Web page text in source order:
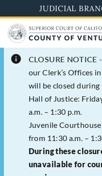
to
main
content
JUDICIAL
CLOSURE NOTICE -
our Clerk’s Offices
will be closed
Hall of Justice:
a.m. – 1:30 p.m.
Juvenile
from 11:30 a.m. –
During these
unavailable for